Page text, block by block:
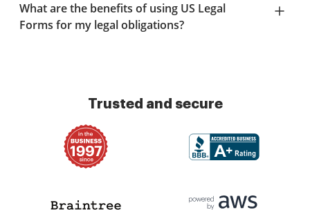
What are the benefits of using US Legal
Forms for my legal obligations?
Trusted and secure